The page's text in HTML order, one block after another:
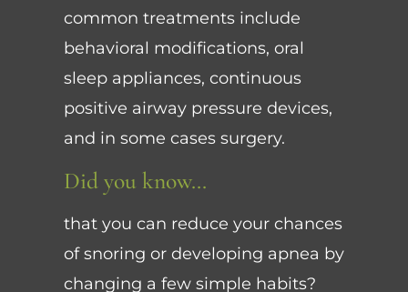
common treatments include
behavioral modifications, oral
sleep appliances, continuous
positive airway pressure devices,
and in some cases surgery.
Did you know…
that you can reduce your chances
of snoring or developing apnea by
changing a few simple habits?